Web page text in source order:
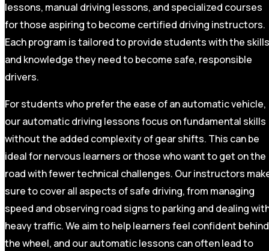
lessons, manual driving lessons, and specialized courses
for those aspiring to become certified driving instructors.
Each program is tailored to provide students with the skills
and knowledge they need to become safe, responsible
drivers.
For students who prefer the ease of an automatic vehicle,
our automatic driving lessons focus on fundamental skills
without the added complexity of gear shifts. This can be
ideal for nervous learners or those who want to get on the
road with fewer technical challenges. Our instructors
sure to cover all aspects of safe driving, from managing
speed and observing road signs to parking and dealing
heavy traffic. We aim to help learners feel confident behind
the wheel, and our automatic lessons can often lead to